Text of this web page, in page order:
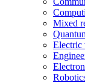
Mixed
Electric